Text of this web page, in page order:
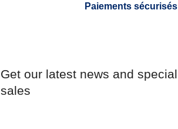
Paiements sécurisés
Get our latest news and special
sales